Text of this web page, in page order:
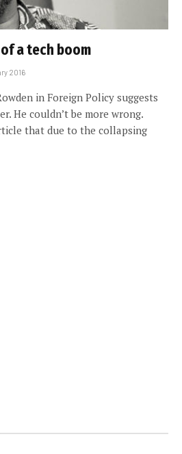
a tech boom
2016
in Foreign Policy suggests
He couldn’t be more wrong.
that due to the collapsing